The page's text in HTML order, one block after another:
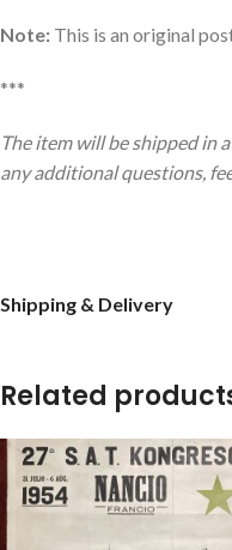
Note: This is an original
***
The item will be shipped in
any additional questions,
Shipping & Delivery
Related